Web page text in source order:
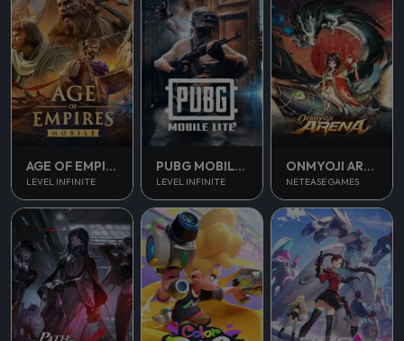
AGE OF EMPIRES MOBILE
LEVEL INFINITE
PUBG MOBILE LITE
LEVEL INFINITE
ONMYOJI ARENA
NETEASE GAMES